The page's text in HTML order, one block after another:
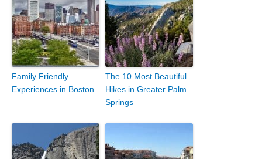
Family Friendly
Experiences in Boston
The 10 Most Beautiful
Hikes in Greater Palm
Springs